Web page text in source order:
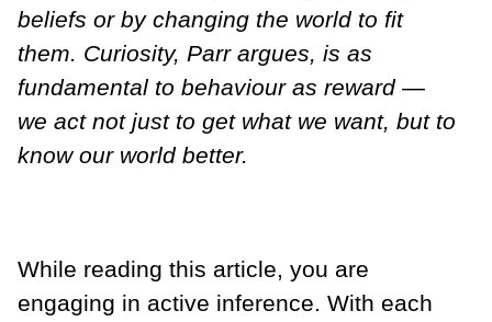
beliefs or by changing the world to fit
them. Curiosity, Parr argues, is as
fundamental to behaviour as reward —
we act not just to get what we want, but to
know our world better.
While reading this article, you are
engaging in active inference. With each